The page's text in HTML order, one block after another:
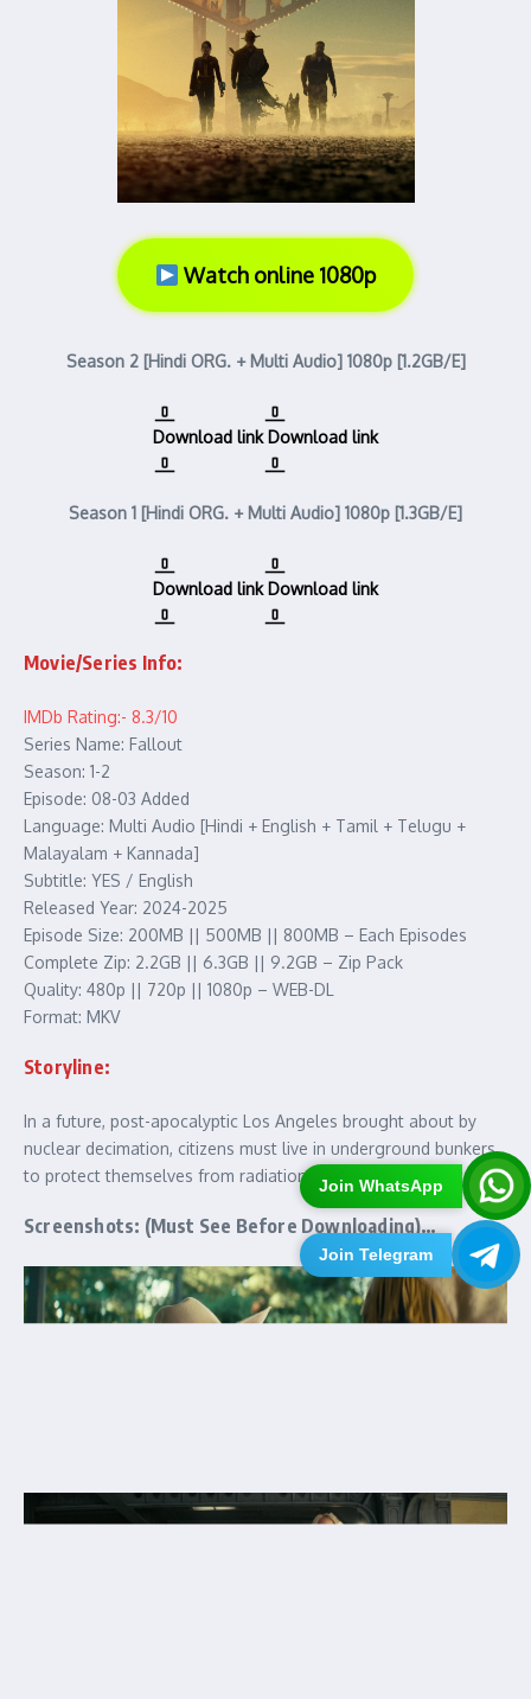
Join WhatsApp
Join Telegram
Watch online 1080p
Season 2 [Hindi ORG. + Multi Audio] 1080p [1.2GB/E]
Download linkDownload link
Season 1 [Hindi ORG. + Multi Audio] 1080p [1.3GB/E]
Download linkDownload link
Movie/Series Info:
IMDb Rating:- 8.3/10
Series Name: Fallout
Season: 1-2
Episode: 08-03 Added
Language: Multi Audio [Hindi + English + Tamil + Telugu +
Malayalam + Kannada]
Subtitle: YES / English
Released Year: 2024-2025
Episode Size: 200MB || 500MB || 800MB – Each Episodes
Complete Zip: 2.2GB || 6.3GB || 9.2GB – Zip Pack
Quality: 480p || 720p || 1080p – WEB-DL
Format: MKV
Storyline:
In a future, post-apocalyptic Los Angeles brought about by
nuclear decimation, citizens must live in underground bunkers
to protect themselves from radiation, mutants and bandits.
Screenshots: (Must See Before Downloading)…